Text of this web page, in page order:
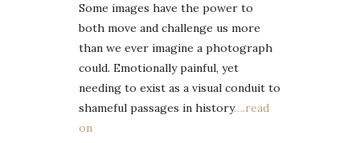
Some images have the power to
both move and challenge us more
than we ever imagine a photograph
could. Emotionally painful, yet
needing to exist as a visual conduit to
shameful passages in history….read
on